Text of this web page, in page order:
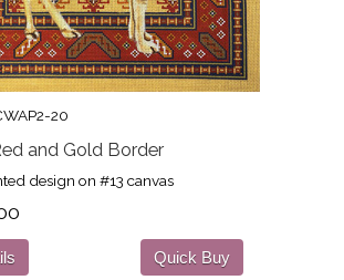
20
and Gold Border
design on #13 canvas
Quick Buy